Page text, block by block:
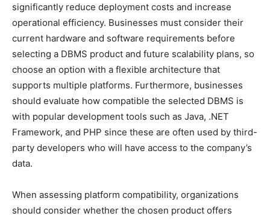
significantly reduce deployment costs and increase
operational efficiency. Businesses must consider their
current hardware and software requirements before
selecting a DBMS product and future scalability plans, so
choose an option with a flexible architecture that
supports multiple platforms. Furthermore, businesses
should evaluate how compatible the selected DBMS is
with popular development tools such as Java, .NET
Framework, and PHP since these are often used by third-
party developers who will have access to the company’s
data.
When assessing platform compatibility, organizations
should consider whether the chosen product offers